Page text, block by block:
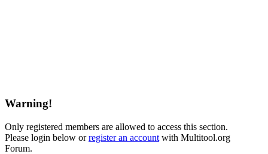
Warning!
Only registered members are allowed to access this section.
Please login below orregister an account with Multitool.org
Forum.